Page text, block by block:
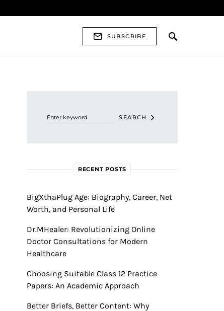
SUBSCRIBE
SEARCH
RECENT POSTS
BigXthaPlug Age: Biography, Career, Net
Worth, and Personal Life
Dr.MHealer: Revolutionizing Online
Doctor Consultations for Modern
Healthcare
Choosing Suitable Class 12 Practice
Papers: An Academic Approach
Better Briefs, Better Content: Why